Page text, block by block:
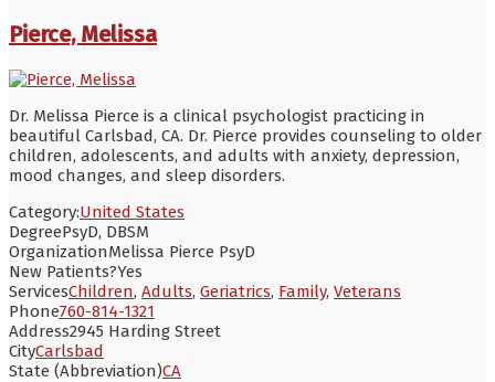
Pierce, Melissa
Dr. Melissa Pierce is a clinical psychologist practicing in
beautiful Carlsbad, CA. Dr. Pierce provides counseling to older
children, adolescents, and adults with anxiety, depression,
mood changes, and sleep disorders.
Category:United States
DegreePsyD, DBSM
OrganizationMelissa Pierce PsyD
New Patients?Yes
ServicesChildren, Adults, Geriatrics, Family, Veterans
Phone760-814-1321
Address2945 Harding Street
CityCarlsbad
State (Abbreviation)CA